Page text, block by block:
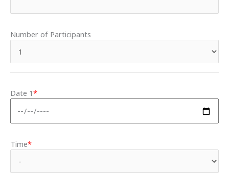
Number of Participants
Date 1*
Time*